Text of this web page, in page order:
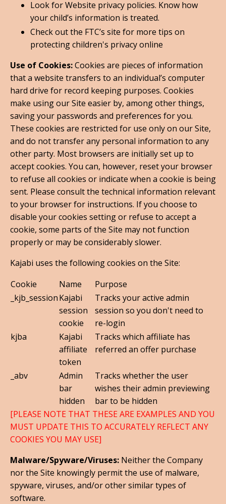
Look for Website privacy policies. Know how
your child’s information is treated.
Check out the FTC’s site for more tips on
protecting children's privacy online
Use of Cookies:Cookies are pieces of information
that a website transfers to an individual’s computer
hard drive for record keeping purposes. Cookies
make using our Site easier by, among other things,
saving your passwords and preferences for you.
These cookies are restricted for use only on our Site,
and do not transfer any personal information to any
other party. Most browsers are initially set up to
accept cookies. You can, however, reset your browser
to refuse all cookies or indicate when a cookie is being
sent. Please consult the technical information relevant
to your browser for instructions. If you choose to
disable your cookies setting or refuse to accept a
cookie, some parts of the Site may not function
properly or may be considerably slower.
Kajabi uses the following cookies on the Site:
Cookie
Name
Purpose
_kjb_sessionKajabi
session
cookie
Tracks your active admin
session so you don't need to
re-login
kjba
Kajabi
affiliate
token
Tracks which affiliate has
referred an offer purchase
_abv
Admin
bar
hidden
Tracks whether the user
wishes their admin previewing
bar to be hidden
[PLEASE NOTE THAT THESE ARE EXAMPLES AND YOU
MUST UPDATE THIS TO ACCURATELY REFLECT ANY
COOKIES YOU MAY USE]
Malware/Spyware/Viruses: Neither the Company
nor the Site knowingly permit the use of malware,
spyware, viruses, and/or other similar types of
software.